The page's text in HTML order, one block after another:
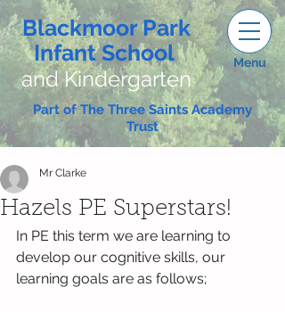
Blackmoor Park
Infant School
and Kindergarten
Menu
Part of The Three Saints Academy
Trust
Hazels PE Superstars!
Mr Clarke
In PE this term we are learning to
develop our cognitive skills, our
learning goals are as follows;